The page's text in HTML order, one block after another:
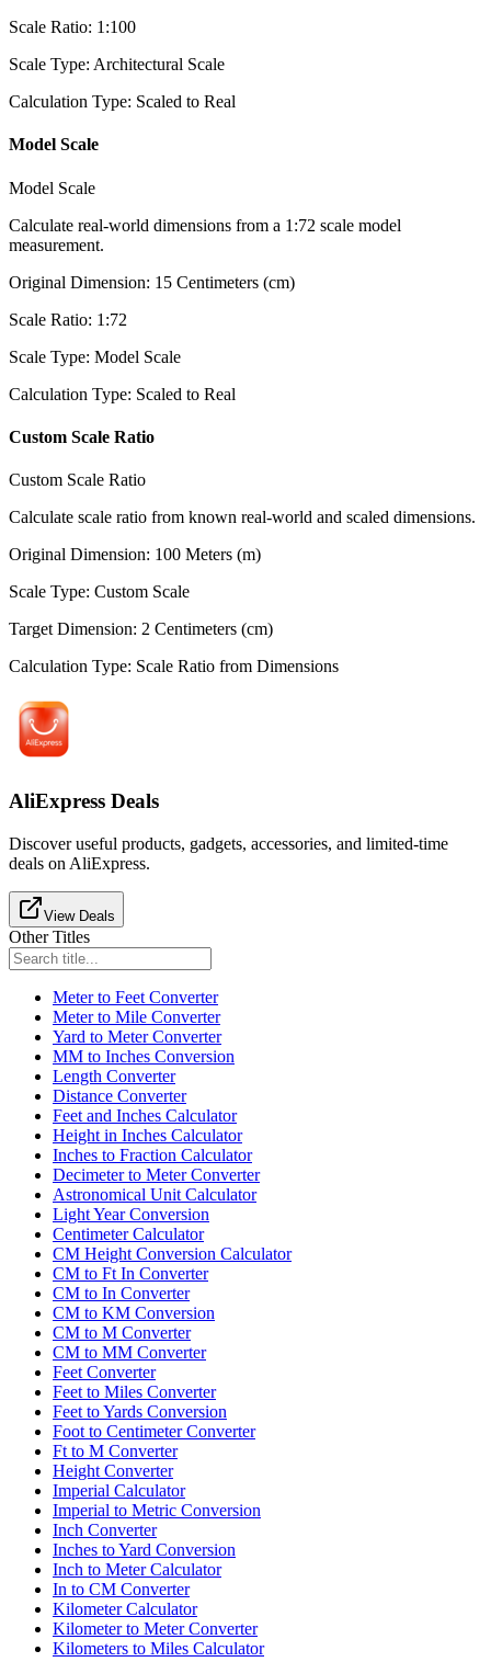
Scale Ratio: 1:100
Scale Type: Architectural Scale
Calculation Type: Scaled to Real
Model Scale
Model Scale
Calculate real-world dimensions from a 1:72 scale model
measurement.
Original Dimension: 15 Centimeters (cm)
Scale Ratio: 1:72
Scale Type: Model Scale
Calculation Type: Scaled to Real
Custom Scale Ratio
Custom Scale Ratio
Calculate scale ratio from known real-world and scaled dimensions.
Original Dimension: 100 Meters (m)
Scale Type: Custom Scale
Target Dimension: 2 Centimeters (cm)
Calculation Type: Scale Ratio from Dimensions
AliExpress Deals
Discover useful products, gadgets, accessories, and limited-time
deals on AliExpress.
View Deals
Other Titles
Meter to Feet Converter
Meter to Mile Converter
Yard to Meter Converter
MM to Inches Conversion
Length Converter
Distance Converter
Feet and Inches Calculator
Height in Inches Calculator
Inches to Fraction Calculator
Decimeter to Meter Converter
Astronomical Unit Calculator
Light Year Conversion
Centimeter Calculator
CM Height Conversion Calculator
CM to Ft In Converter
CM to In Converter
CM to KM Conversion
CM to M Converter
CM to MM Converter
Feet Converter
Feet to Miles Converter
Feet to Yards Conversion
Foot to Centimeter Converter
Ft to M Converter
Height Converter
Imperial Calculator
Imperial to Metric Conversion
Inch Converter
Inches to Yard Conversion
Inch to Meter Calculator
In to CM Converter
Kilometer Calculator
Kilometer to Meter Converter
Kilometers to Miles Calculator